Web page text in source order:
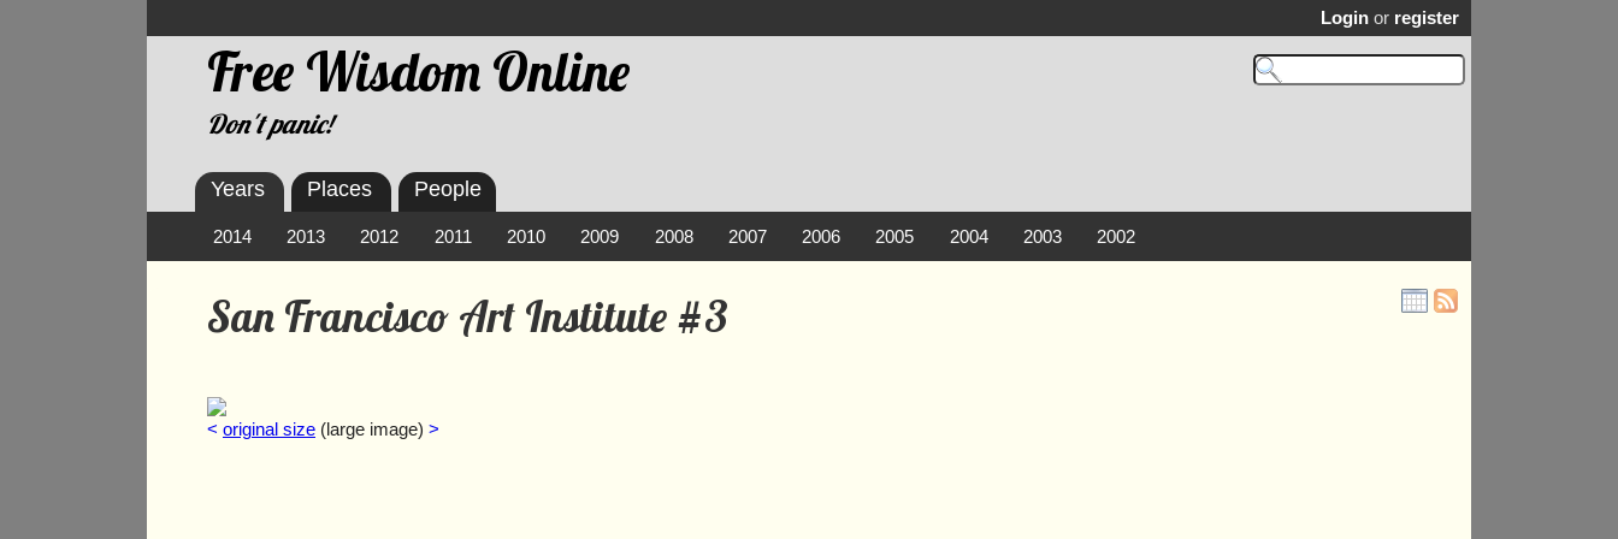
Free Wisdom Online
Don't panic!
Login or register
San Francisco Art Institute #3
< original size (large image) >
Years
2014 2013 2012 2011 2010 2009 2008 2007 2006 2005 2004 2003 2002
Places People